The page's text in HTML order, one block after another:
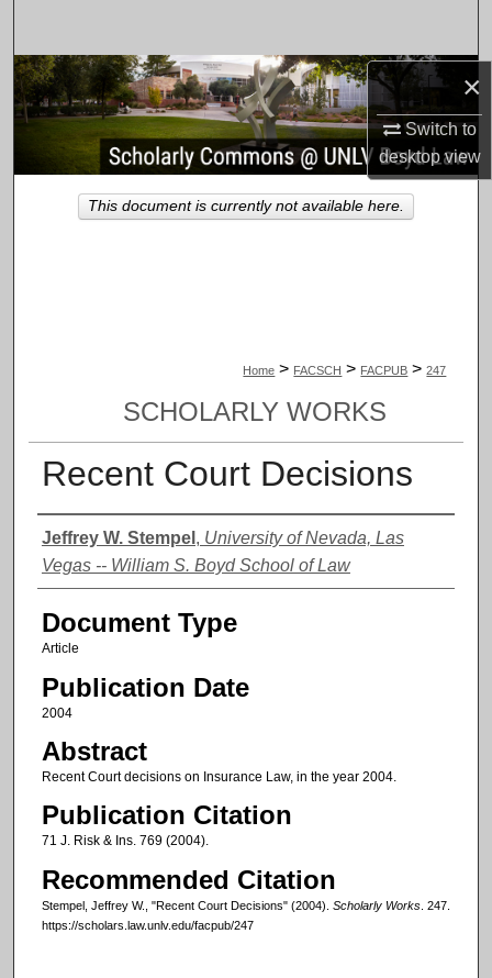
×
Switch to
desktopview
Browse Collections
My Account
About
Home > FACSCH > FACPUB > 247
SCHOLARLY WORKS
Recent Court Decisions
Authors
Jeffrey W. Stempel , University of Nevada, Las
Vegas -- William S. Boyd School of Law
Document Type
Article
Publication Date
2004
Abstract
Recent Court decisions on Insurance Law, in the year 2004.
Publication Citation
71 J. Risk & Ins. 769 (2004).
Recommended Citation
Stempel, Jeffrey W., "Recent Court Decisions" (2004). Scholarly Works. 247.
https://scholars.law.unlv.edu/facpub/247
This document is currently not available here.